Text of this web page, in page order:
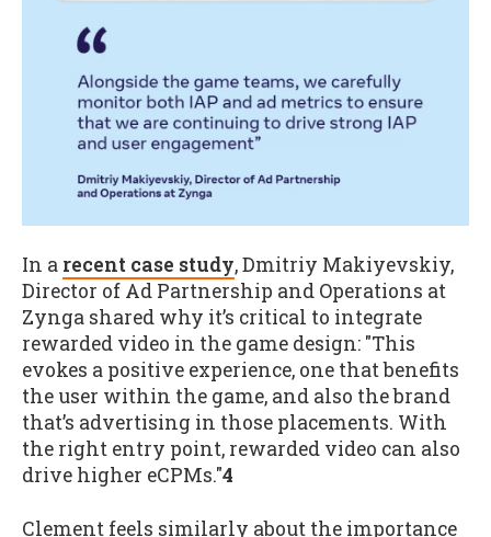
In a recent case study, Dmitriy Makiyevskiy,
Director of Ad Partnership and Operations at
Zynga shared why it’s critical to integrate
rewarded video in the game design: "This
evokes a positive experience, one that benefits
the user within the game, and also the brand
that’s advertising in those placements. With
the right entry point, rewarded video can also
drive higher eCPMs."4
Clement feels similarly about the importance